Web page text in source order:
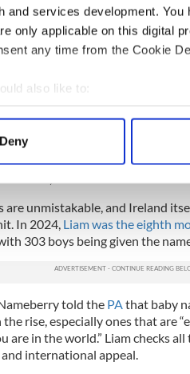
and services development.
only applicable on this digital
any time from the Cookie
also like to:
about your
how your personal data is
your use of our site with our
you’ve provided to them or
Deny
Liam mean?
protection."
a short form ofUilliam, the Irish
fled England following the
including William, which led
are unmistakable, and Ireland
In 2024, Liam was the eighth
with 303 boys being given the
told the PA that baby
rise, especially ones that are
are in the world.” Liam checks
international appeal.